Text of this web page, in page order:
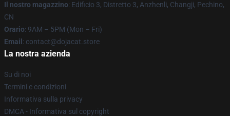
Il nostro magazzino: Edificio 3, Distretto 3, Anzhenli, Changji, Pechino,
CN
Orario: 9AM – 5PM (Mon – Fri)
Email : contact@dojacat.store
La nostra azienda
Su di noi
Termini e condizioni
Informativa sulla privacy
DMCA - Informativa sul copyright